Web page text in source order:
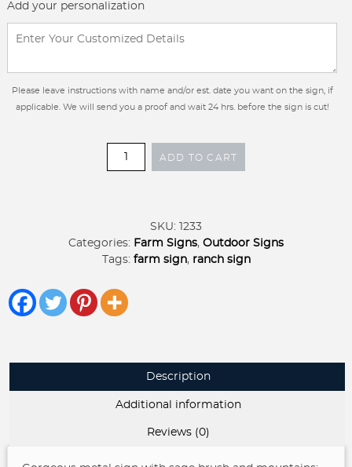
Add your personalization
Please leave instructions with name and/or est. date you want on the sign, if
applicable. We will send you a proof and wait 24 hrs. before the sign is cut!
Metal
sign
quantity
ADD TO CART
SKU:
1233
Categories: Farm Signs, Outdoor Signs
Tags: farm sign, ranch sign
Description
Additional information
Reviews (0)